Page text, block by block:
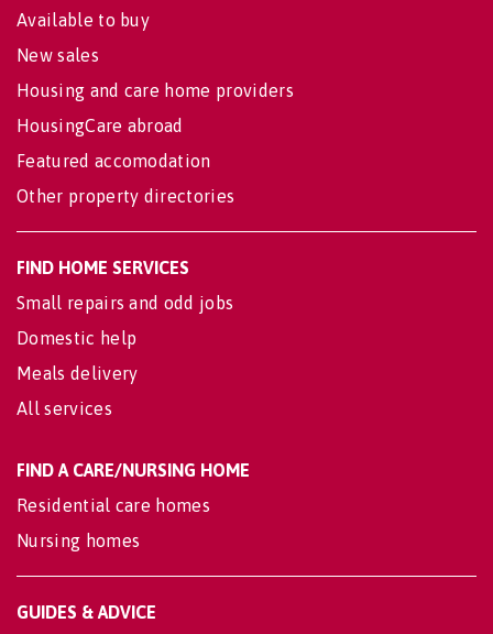
Available to buy
New sales
Housing and care home providers
HousingCare abroad
Featured accomodation
Other property directories
FIND HOME SERVICES
Small repairs and odd jobs
Domestic help
Meals delivery
All services
FIND A CARE/NURSING HOME
Residential care homes
Nursing homes
GUIDES & ADVICE